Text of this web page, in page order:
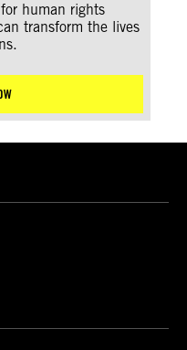
human rights
transform the lives